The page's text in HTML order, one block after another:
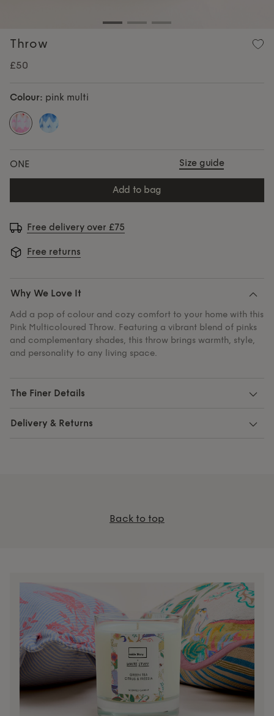
Throw
£50
Colour: pink multi
ONE Size guide
add to bag
Free delivery over £75
Free returns
Why We Love It
Add a pop of colour and cozy comfort to your home with this
Pink Multicoloured Throw. Featuring a vibrant blend of pinks
and complementary shades, this throw brings warmth, style,
and personality to any living space.
The Finer Details
Delivery & Returns
Back to top